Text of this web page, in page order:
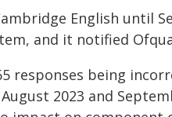
English until
and it notified
responses being
2023 and